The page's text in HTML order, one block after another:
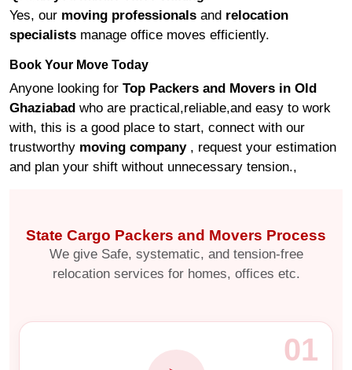
Yes, our moving professionals and relocation
specialists manage office moves efficiently.
Book Your Move Today
Anyone looking for Top Packers and Movers in Old
Ghaziabad who are practical,reliable,and easy to work
with, this is a good place to start, connect with our
trustworthy moving company , request your estimation
and plan your shift without unnecessary tension.,
State Cargo Packers and Movers Process
We give Safe, systematic, and tension-free
relocation services for homes, offices etc.
01